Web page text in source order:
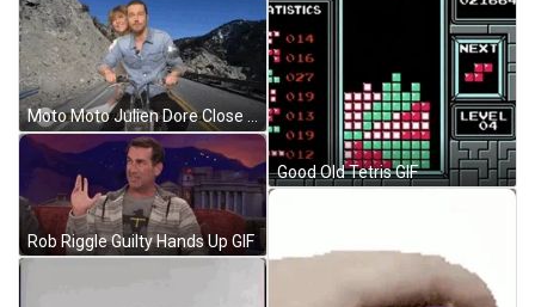
Rob Riggle Guilty Hands Up GIF
Good Old Tetris GIF